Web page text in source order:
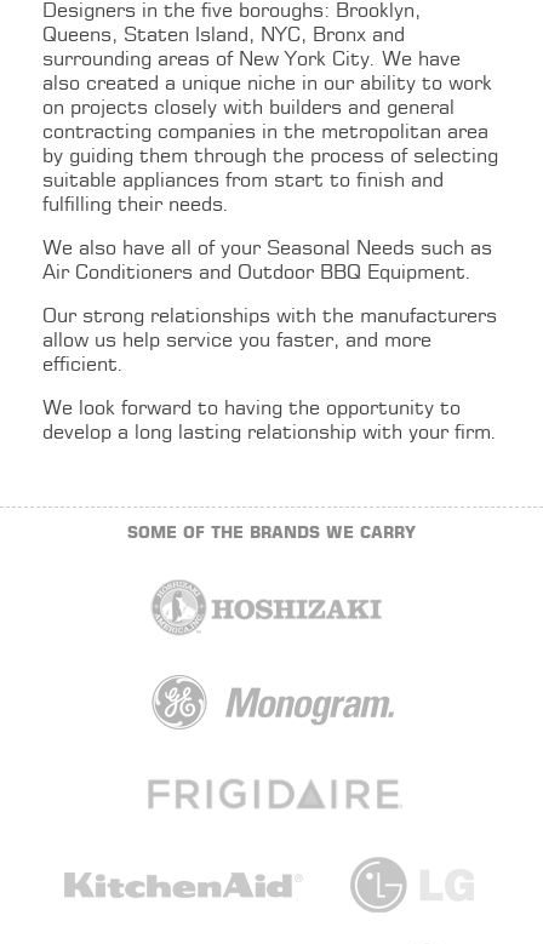
Designers in the five boroughs: Brooklyn,
Queens, Staten Island, NYC, Bronx and
surrounding areas of New York City. We have
also created a unique niche in our ability to work
on projects closely with builders and general
contracting companies in the metropolitan area
by guiding them through the process of selecting
suitable appliances from start to finish and
fulfilling their needs.
We also have all of your Seasonal Needs such as
Air Conditioners and Outdoor BBQ Equipment.
Our strong relationships with the manufacturers
allow us help service you faster, and more
efficient.
We look forward to having the opportunity to
develop a long lasting relationship with your firm.
SOME OF THE BRANDS WE CARRY